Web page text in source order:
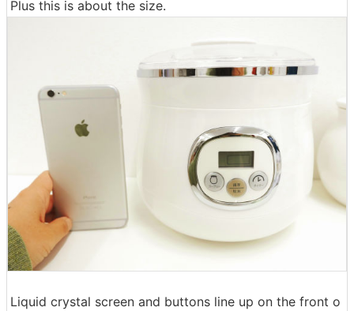
Plus this is about the size.
Liquid crystal screen and buttons line up on the front o